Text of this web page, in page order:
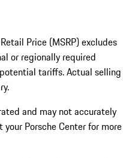
Price (MSRP) excludes
or regionally required
tariffs. Actual selling
and may not accurately
Porsche Center for more